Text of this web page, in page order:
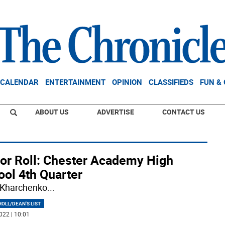
CALENDAR ENTERTAINMENT OPINION CLASSIFIEDS FUN &
ABOUT US ADVERTISE CONTACT US
Roll: Chester Academy High
4th Quarter
...
DEAN'S LIST
| 10:01